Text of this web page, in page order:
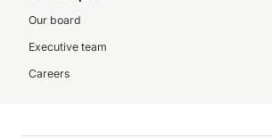
Our board
Executive team
Careers